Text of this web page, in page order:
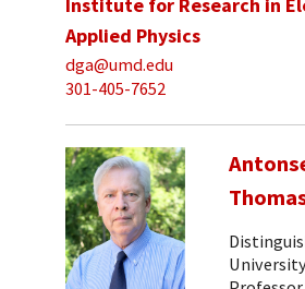
Institute for Research in
Applied Physics
dga@umd.edu
301-405-7652